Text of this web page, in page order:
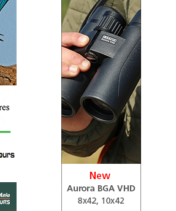
Rhinoptilus chalcopterus
courser or violet-tipped courser
is a species of bird in the
Rhinoptilus chalcopterus
map.
Cursorius rufus
map.
Cursorius rufus